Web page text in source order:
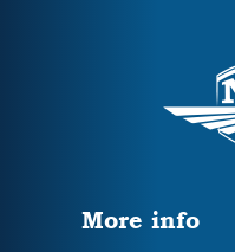
More info